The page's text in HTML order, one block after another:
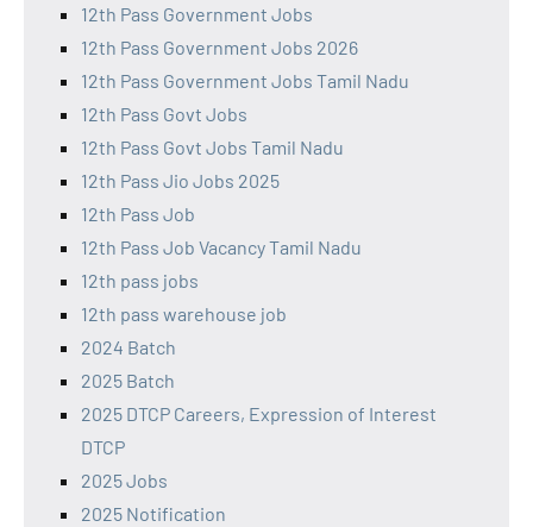
12th Pass Government Jobs
12th Pass Government Jobs 2026
12th Pass Government Jobs Tamil Nadu
12th Pass Govt Jobs
12th Pass Govt Jobs Tamil Nadu
12th Pass Jio Jobs 2025
12th Pass Job
12th Pass Job Vacancy Tamil Nadu
12th pass jobs
12th pass warehouse job
2024 Batch
2025 Batch
2025 DTCP Careers, Expression of Interest
DTCP
2025 Jobs
2025 Notification